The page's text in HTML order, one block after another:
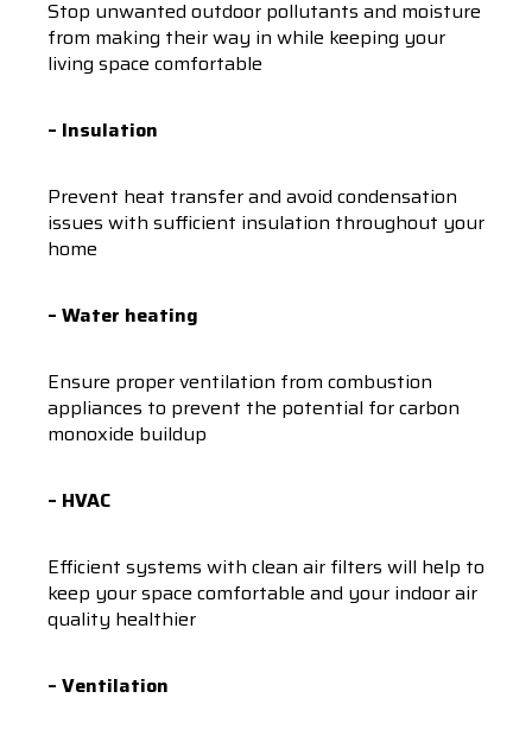
Stop unwanted outdoor pollutants and moisture
from making their way in while keeping your
living space comfortable
– Insulation
Prevent heat transfer and avoid condensation
issues with sufficient insulation throughout your
home
– Water heating
Ensure proper ventilation from combustion
appliances to prevent the potential for carbon
monoxide buildup
– HVAC
Efficient systems with clean air filters will help to
keep your space comfortable and your indoor air
quality healthier
– Ventilation